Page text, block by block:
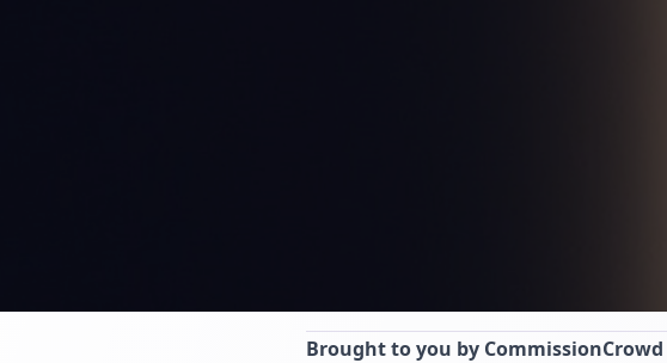
Brought to you by CommissionCrowd